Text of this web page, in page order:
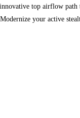
top airflow path
your active